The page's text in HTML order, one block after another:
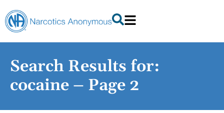
Search Results for:
cocaine – Page 2